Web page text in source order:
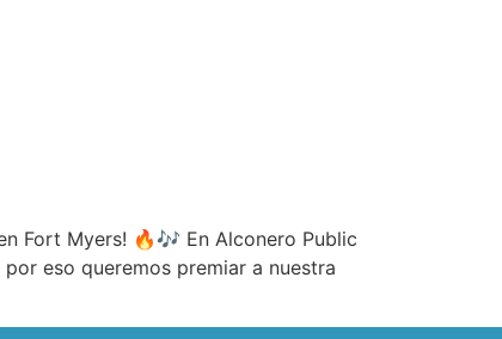
Fort Myers! 🔥🎶 En Alconero Public
eso queremos premiar a nuestra